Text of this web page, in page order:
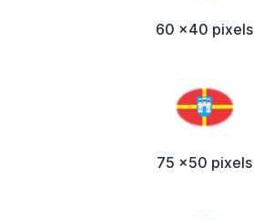
60 x40 pixels
75 x50 pixels